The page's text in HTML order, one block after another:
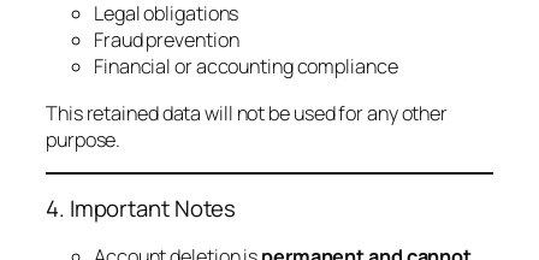
Legal obligations
Fraud prevention
Financial or accounting compliance
This retained data will not be used for any other
purpose.
4. Important Notes